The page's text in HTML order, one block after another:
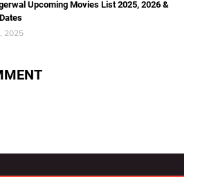
Upcoming Movies List 2025, 2026 &
2025